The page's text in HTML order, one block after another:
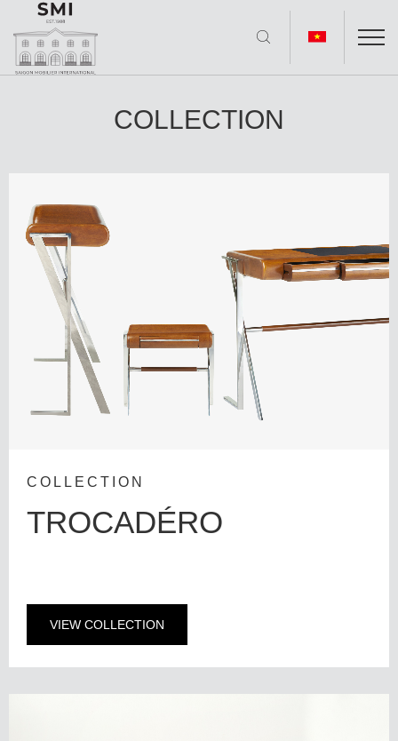
COLLECTION
COLLECTION
TROCADÉRO
VIEW COLLECTION